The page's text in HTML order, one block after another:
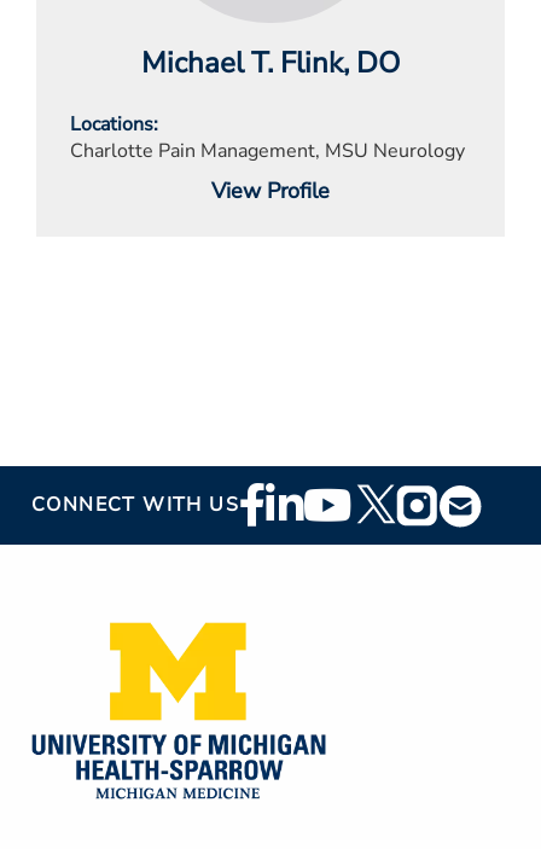
Michael T. Flink, DO
Locations
Charlotte Pain Management, MSU Neurology
View Profile
CONNECT WITH USFooter
Social